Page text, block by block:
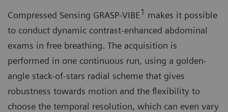
Compressed Sensing GRASP-VIBE 1 makes it possible
to conduct dynamic contrast-enhanced abdominal
exams in free breathing. The acquisition is
performed in one continuous run, using a golden-
angle stack-of-stars radial scheme that gives
robustness towards motion and the flexibility to
choose the temporal resolution, which can even vary